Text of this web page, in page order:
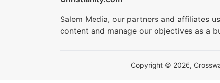
Salem Media, our partners and affiliates
content and manage our objectives as a
Copyright © 2026,